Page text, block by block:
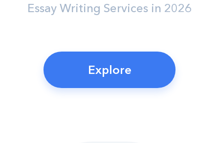
Essay Writing Services in 2026
Explore